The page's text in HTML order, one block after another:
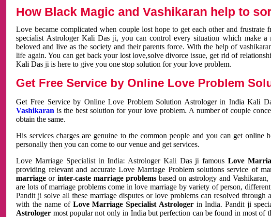
How Black Magic and Vashikaran help to
Love became complicated when couple lost hope to get each other and
specialist Astrologer Kali Das ji, you can control every situation which make
beloved and live as the society and their parents force. With the help of
life again. You can get back your lost love,solve divorce issue, get rid of
Kali Das ji is here to give you one stop solution for your love problem.
Get Free Service by Online Love Problem
Get Free Service by Online Love Problem Solution Astrologer in India Kali
Vashikaran is the best solution for your love problem. A number of couple
obtain the same.
His services charges are genuine to the common people and you can get
personally then you can come to our venue and get services.
Love Marriage Specialist in India: Astrologer Kali Das ji famous Love
providing relevant and accurate Love Marriage Problem solutions service of
marriage or inter-caste marriage problemsbased on astrology and
are lots of marriage problems come in love marriage by variety of person,
Pandit ji solve all these marriage disputes or love problems can resolved
with the name of Love Marriage Specialist Astrologerin India. Pandit ji
Astrologer most popular not only in India but perfection can be found in most of